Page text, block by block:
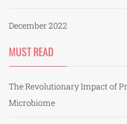
December 2022
MUST READ
The Revolutionary Impact of
Microbiome